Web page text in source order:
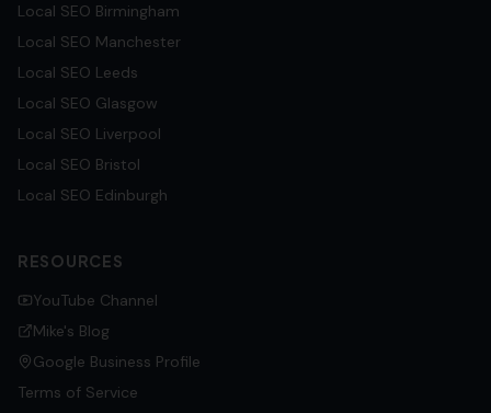
Local SEO Birmingham
Local SEO Manchester
Local SEO Leeds
Local SEO Glasgow
Local SEO Liverpool
Local SEO Bristol
Local SEO Edinburgh
RESOURCES
YouTube Channel
Mike's Blog
Google Business Profile
Terms of Service